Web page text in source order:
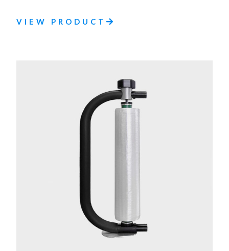
VIEW PRODUCT